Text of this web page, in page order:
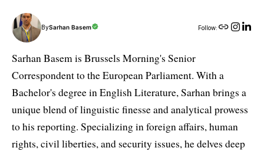
BySarhan Basem Follow:
Sarhan Basem is Brussels Morning's Senior
Correspondent to the European Parliament. With a
Bachelor's degree in English Literature, Sarhan brings a
unique blend of linguistic finesse and analytical prowess
to his reporting. Specializing in foreign affairs, human
rights, civil liberties, and security issues, he delves deep